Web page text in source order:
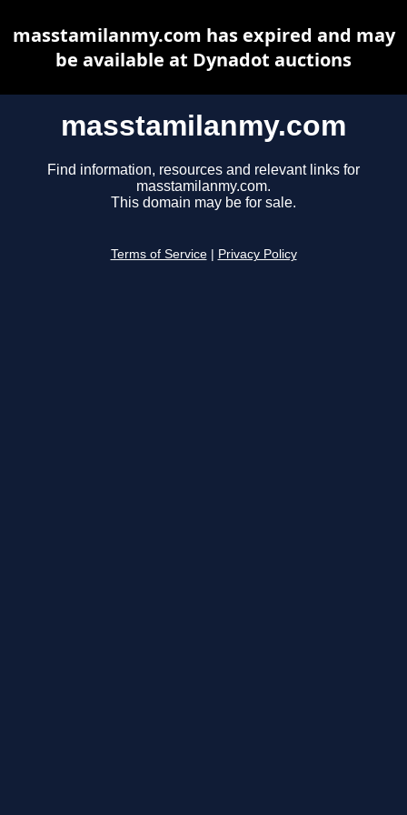
masstamilanmy.com
Find information, resources and relevant links for
masstamilanmy.com.
This domain may be for sale.
Terms of Service Privacy Policy
masstamilanmy.com has expired and may
be available at Dynadot auctions